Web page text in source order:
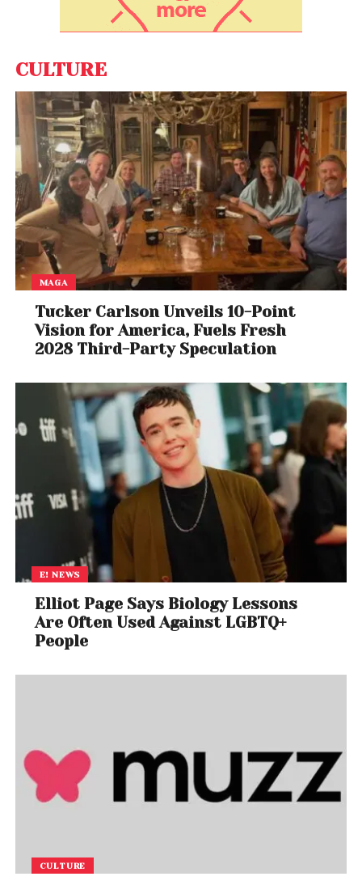
quickly reshape the market.
As Palantir navigates stock declines, political
attention, and intensifying competition, its future
remains uncertain. For now, Burry’s continued bet
against the company signals caution, even as
supporters remain optimistic about its long-term
potential.
Whether Palantir rebounds or faces further
correction could depend on its ability to adapt in an
increasingly competitive AI market.
CULTURE
MAGA
Tucker Carlson Unveils 10-Point
Vision for America, Fuels Fresh
2028 Third-Party Speculation
E! NEWS
Elliot Page Says Biology Lessons
Are Often Used Against LGBTQ+
People
CULTURE